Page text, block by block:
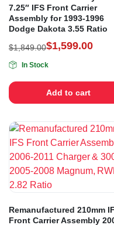
7.25″ IFS Front Carrier
Assembly for 1993-1996
Dodge Dakota 3.55 Ratio
$1,849.00$1,599.00
In Stock
Add to cart
Remanufactured 210mm
Front Carrier Assembly